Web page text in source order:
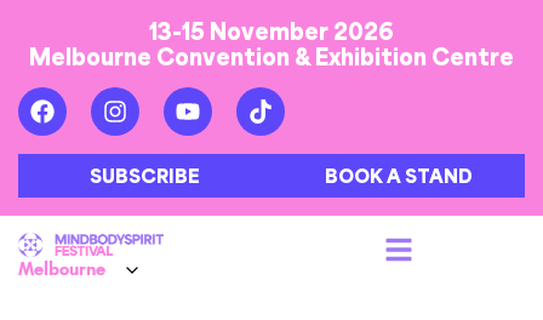
13-15 November 2026
Melbourne Convention & Exhibition Centre
SUBSCRIBE BOOK A STAND